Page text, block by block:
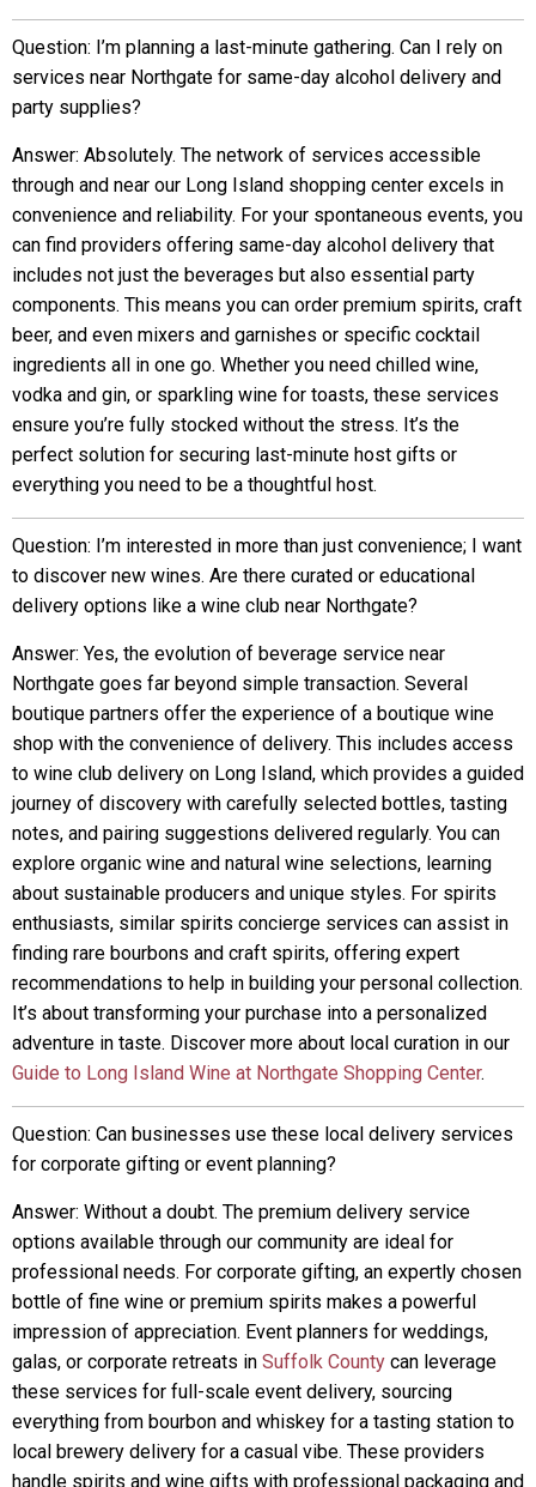
Question: I’m planning a last-minute gathering. Can I rely on
services near Northgate for same-day alcohol delivery and
party supplies?
Answer: Absolutely. The network of services accessible
through and near our Long Island shopping center excels in
convenience and reliability. For your spontaneous events, you
can find providers offering same-day alcohol delivery that
includes not just the beverages but also essential party
components. This means you can order premium spirits, craft
beer, and even mixers and garnishes or specific cocktail
ingredients all in one go. Whether you need chilled wine,
vodka and gin, or sparkling wine for toasts, these services
ensure you’re fully stocked without the stress. It’s the
perfect solution for securing last-minute host gifts or
everything you need to be a thoughtful host.
Question: I’m interested in more than just convenience; I want
to discover new wines. Are there curated or educational
delivery options like a wine club near Northgate?
Answer: Yes, the evolution of beverage service near
Northgate goes far beyond simple transaction. Several
boutique partners offer the experience of a boutique wine
shop with the convenience of delivery. This includes access
to wine club delivery on Long Island, which provides a guided
journey of discovery with carefully selected bottles, tasting
notes, and pairing suggestions delivered regularly. You can
explore organic wine and natural wine selections, learning
about sustainable producers and unique styles. For spirits
enthusiasts, similar spirits concierge services can assist in
finding rare bourbons and craft spirits, offering expert
recommendations to help in building your personal collection.
It’s about transforming your purchase into a personalized
adventure in taste. Discover more about local curation in our
Guide to Long Island Wine at Northgate Shopping Center.
Question: Can businesses use these local delivery services
for corporate gifting or event planning?
Answer: Without a doubt. The premium delivery service
options available through our community are ideal for
professional needs. For corporate gifting, an expertly chosen
bottle of fine wine or premium spirits makes a powerful
impression of appreciation. Event planners for weddings,
galas, or corporate retreats in Suffolk County can leverage
these services for full-scale event delivery, sourcing
everything from bourbon and whiskey for a tasting station to
local brewery delivery for a casual vibe. These providers
handle spirits and wine gifts with professional packaging and